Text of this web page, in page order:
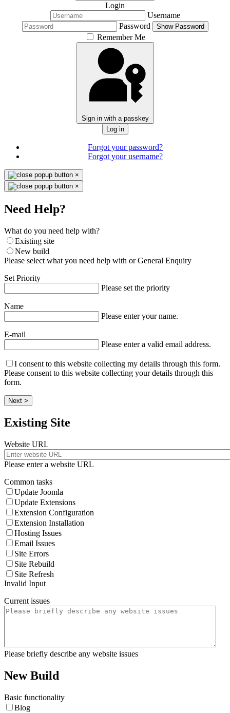
Login
Username
Password
Show Password
Remember Me
Sign in with a passkey
Log in
Forgot your password?
Forgot your username?
×
×
Need Help?
What do you need help with?
Existing site
New build
Please select what you need help with or General Enquiry
Set Priority
Please set the priority
Name
Please enter your name.
E-mail
Please enter a valid email address.
I consent to this website collecting my details through this form.
Please consent to this website collecting your details through this
form.
Next >
Existing Site
Website URL
Please enter a website URL
Common tasks
Update Joomla
Update Extensions
Extension Configuration
Extension Installation
Hosting Issues
Email Issues
Site Errors
Site Rebuild
Site Refresh
Invalid Input
Current issues
Please briefly describe any website issues
New Build
Basic functionality
Blog